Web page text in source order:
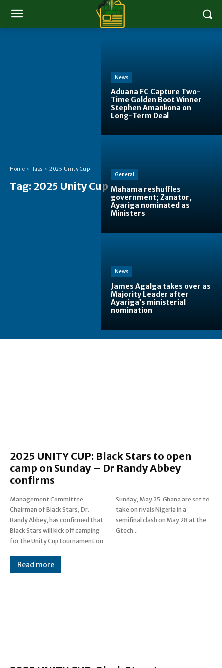
Home Tags 2025 Unity Cup
Tag: 2025 Unity Cup
News
Aduana FC Capture Two-
Time Golden Boot Winner
Stephen Amankona on
Long-Term Deal
General
Mahama reshuffles
government; Zanator,
Ayariga nominated as
Ministers
News
James Agalga takes over as
Majority Leader after
Ayariga’s ministerial
nomination
2025 UNITY CUP: Black Stars to open
camp on Sunday – Dr Randy Abbey
confirms
Management Committee
Chairman of Black Stars, Dr.
Randy Abbey, has confirmed that
Black Stars will kick off camping
for the Unity Cup tournament on
Sunday, May 25. Ghana are set to
take on rivals Nigeria in a
semifinal clash on May 28 at the
Gtech...
Read more